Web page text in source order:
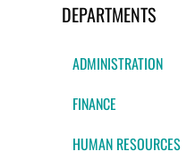
DEPARTMENTS
ADMINISTRATION
FINANCE
HUMAN RESOURCES